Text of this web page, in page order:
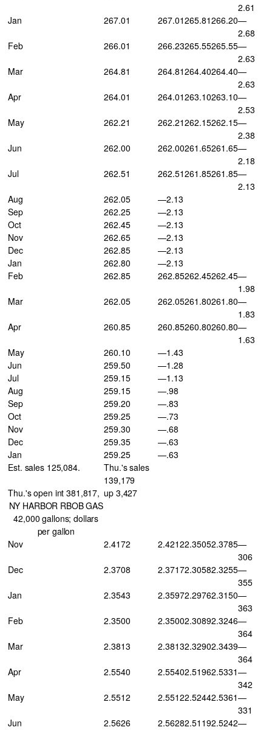
2.61
Jan
267.01 267.01265.81266.20—
2.68
Feb
266.01 266.23265.55265.55—
2.63
Mar
264.81 264.81264.40264.40—
2.63
Apr
264.01 264.01263.10263.10—
2.53
May
262.21 262.21262.15262.15—
2.38
Jun
262.00 262.00261.65261.65—
2.18
Jul
262.51 262.51261.85261.85—
2.13
Aug
262.05
—2.13
Sep
262.25
—2.13
Oct
262.45
—2.13
Nov
262.65
—2.13
Dec
262.85
—2.13
Jan
262.80
—2.13
Feb
262.85 262.85262.45262.45—
1.98
Mar
262.05 262.05261.80261.80—
1.83
Apr
260.85 260.85260.80260.80—
1.63
May
260.10
—1.43
Jun
259.50
—1.28
Jul
259.15
—1.13
Aug
259.15
—.98
Sep
259.20
—.83
Oct
259.25
—.73
Nov
259.30
—.68
Dec
259.35
—.63
Jan
259.25
—.63
Est. sales 125,084.
Thu.'s sales
139,179
Thu.'s open int 381,817, up 3,427
NY HARBOR RBOB GAS
42,000 gallons; dollars
per gallon
Nov
2.4172 2.42122.35052.3785—
306
Dec
2.3708 2.37172.30582.3255—
355
Jan
2.3543 2.35972.29762.3150—
363
Feb
2.3500 2.35002.30892.3246—
364
Mar
2.3813 2.38132.32902.3439—
364
Apr
2.5540 2.55402.51962.5331—
342
May
2.5512 2.55122.52442.5361—
331
Jun
2.5626 2.56282.51192.5242—